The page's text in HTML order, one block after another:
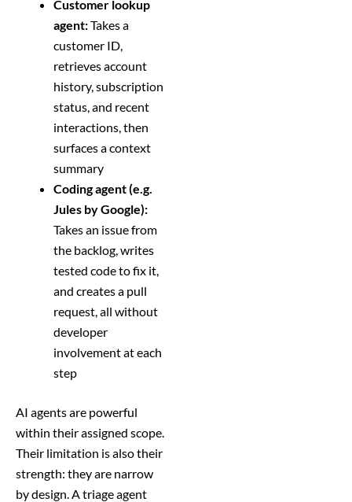
Customer lookup
agent:Takes a
customer ID,
retrieves account
history, subscription
status, and recent
interactions, then
surfaces a context
summary
Coding agent (e.g.
Jules by Google):
Takes an issue from
the backlog, writes
tested code to fix it,
and creates a pull
request, all without
developer
involvement at each
step
AI agents are powerful
within their assigned scope.
Their limitation is also their
strength: they are narrow
by design. A triage agent